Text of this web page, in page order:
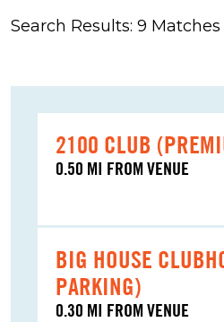
Search Results: 9 Matches
2100 CLUB
0.50 MI FROM VENUE
BIG HOUSE
PARKING)
0.30 MI FROM VENUE